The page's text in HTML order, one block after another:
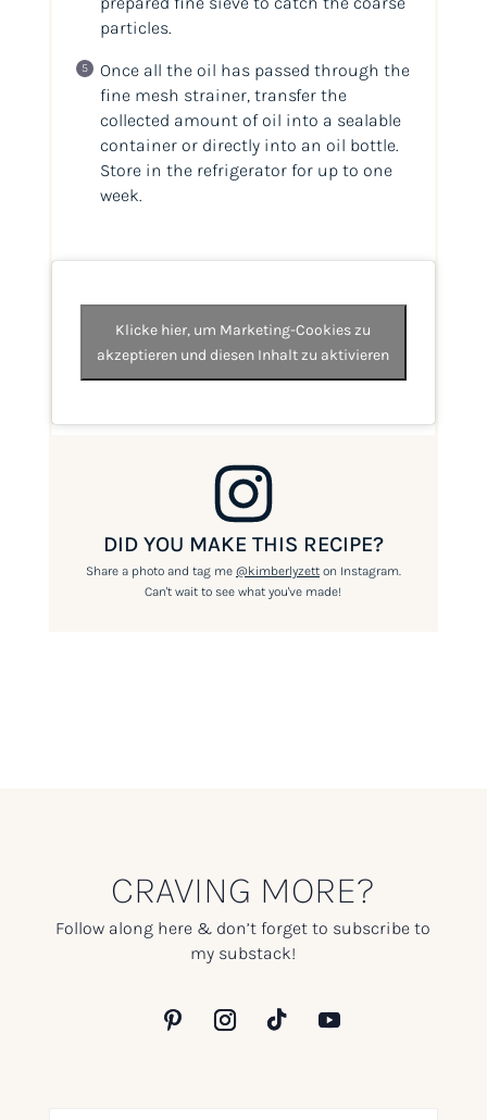
particles.
Once all the oil has passed through the
fine mesh strainer, transfer the
collected amount of oil into a sealable
container or directly into an oil bottle.
Store in the refrigerator for up to one
week.
Klicke hier, um Marketing-Cookies zu
akzeptieren und diesen Inhalt zu aktivieren
DID YOU MAKE THIS RECIPE?
Share a photo and tag me @kimberlyzetton Instagram.
Can't wait to see what you've made!
CRAVING MORE?
Follow along here & don’t forget to subscribe to
my substack!